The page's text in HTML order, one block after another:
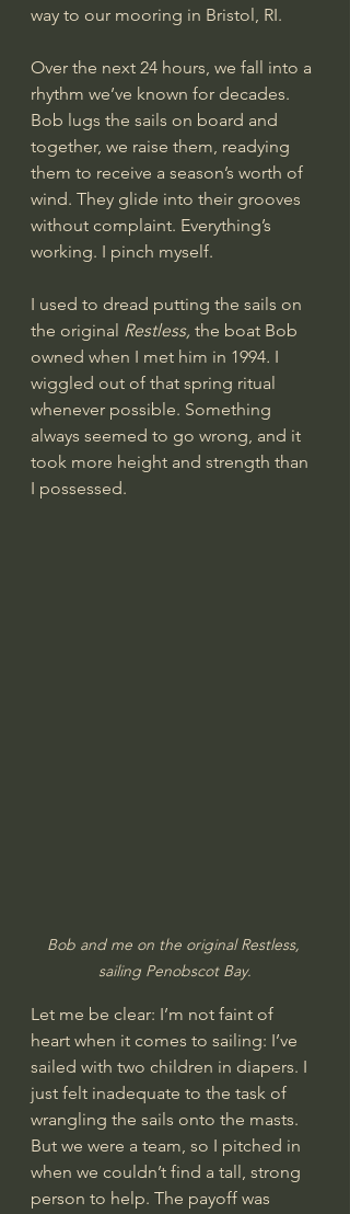
way to our mooring in Bristol, RI.
Over the next 24 hours, we fall into a
rhythm we’ve known for decades.
Bob lugs the sails on board and
together, we raise them, readying
them to receive a season’s worth of
wind. They glide into their grooves
without complaint. Everything’s
working. I pinch myself.
I used to dread putting the sails on
the original Restless, the boat Bob
owned when I met him in 1994. I
wiggled out of that spring ritual
whenever possible. Something
always seemed to go wrong, and it
took more height and strength than
I possessed.
Bob and me on the original Restless,
sailing Penobscot Bay.
Let me be clear: I’m not faint of
heart when it comes to sailing: I’ve
sailed with two children in diapers. I
just felt inadequate to the task of
wrangling the sails onto the masts.
But we were a team, so I pitched in
when we couldn’t find a tall, strong
person to help. The payoff was